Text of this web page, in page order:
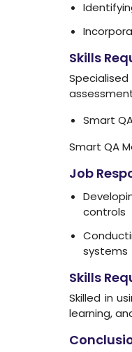
Skills
Smart
Smart QA
Job
controls
systems
Skills
Skilled in
learning,